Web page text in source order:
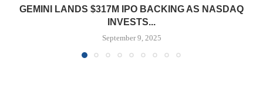
GEMINI LANDS $317M IPO BACKING AS NASDAQ
INVESTS...
September 9, 2025